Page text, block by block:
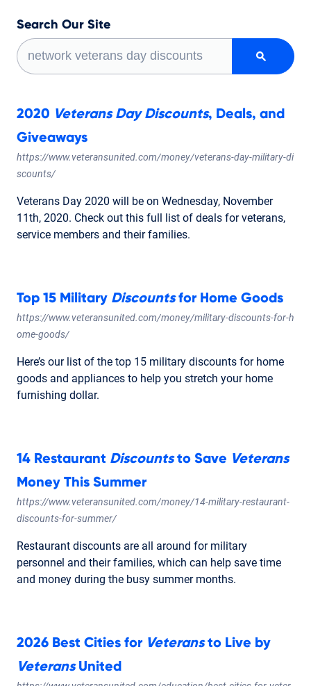
Search Our Site
2020 Veterans Day Discounts, Deals, and
Giveaways
https://www.veteransunited.com/money/veterans-day-military-di
scounts/
Veterans Day 2020 will be on Wednesday, November
11th, 2020. Check out this full list of deals for veterans,
service members and their families.
Top 15 Military Discountsfor Home Goods
https://www.veteransunited.com/money/military-discounts-for-h
ome-goods/
Here’s our list of the top 15 military discounts for home
goods and appliances to help you stretch your home
furnishing dollar.
14 Restaurant Discountsto Save Veterans
Money This Summer
https://www.veteransunited.com/money/14-military-restaurant-
discounts-for-summer/
Restaurant discounts are all around for military
personnel and their families, which can help save time
and money during the busy summer months.
2026 Best Cities for Veteransto Live by
VeteransUnited